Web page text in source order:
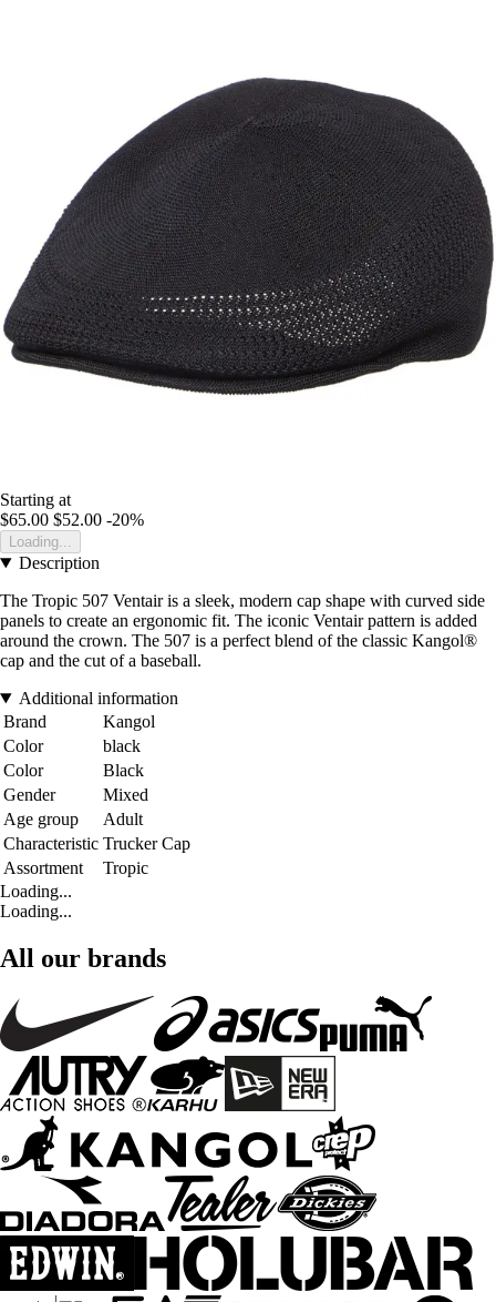
Starting at
$65.00 $52.00 -20%
Loading...
Description
The Tropic 507 Ventair is a sleek, modern cap shape with curved side
panels to create an ergonomic fit. The iconic Ventair pattern is added
around the crown. The 507 is a perfect blend of the classic Kangol®
cap and the cut of a baseball.
Additional information
Brand
Kangol
Color
black
Color
Black
Gender
Mixed
Age group
Adult
Characteristic Trucker Cap
Assortment
Tropic
Loading...
Loading...
All our brands